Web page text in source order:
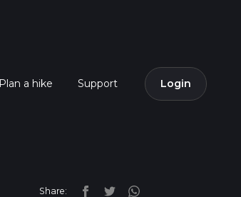
Plan a hike Support Login
Share: